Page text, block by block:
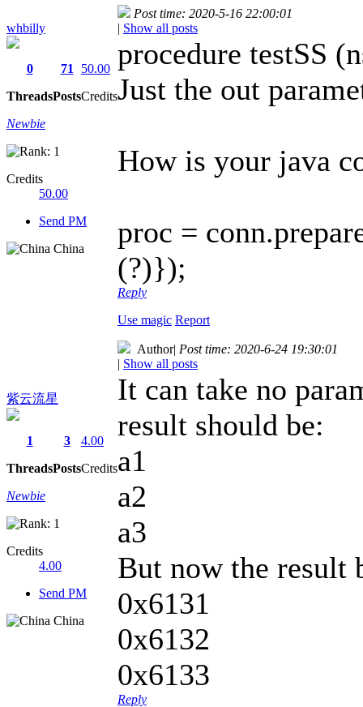
whbilly
0
Threads
71
Posts
50.00
Credits
Newbie
Credits
50.00
Send PM
China
Post time: 2020-5-16 22:00:01
| Show all posts
procedure testSS
Just the out
How is your java
proc =
(?)});
Reply
Use magic Report
紫云流星
1
Threads
3
Posts
4.00
Credits
Newbie
Credits
4.00
Send PM
China
Author| Post time: 2020-6-24 19:30:01
| Show all posts
It can take no
result should be:
a1
a2
a3
But now the result
0x6131
0x6132
0x6133
Reply